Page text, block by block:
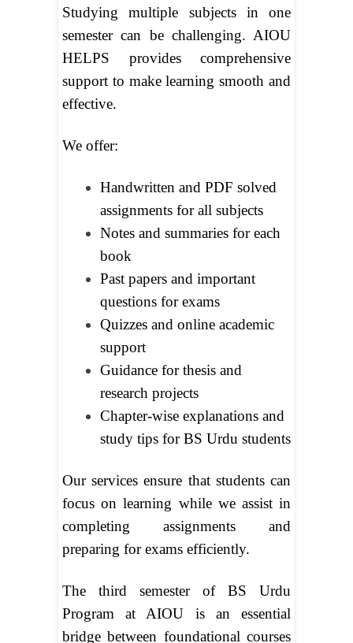
Studying multiple subjects in one
semester can be challenging. AIOU
HELPS provides comprehensive
support to make learning smooth and
effective.
We offer:
Handwritten and PDF solved
assignments for all subjects
Notes and summaries for each
book
Past papers and important
questions for exams
Quizzes and online academic
support
Guidance for thesis and
research projects
Chapter-wise explanations and
study tips for BS Urdu students
Our services ensure that students can
focus on learning while we assist in
completing assignments and
preparing for exams efficiently.
The third semester of BS Urdu
Program at AIOU is an essential
bridge between foundational courses